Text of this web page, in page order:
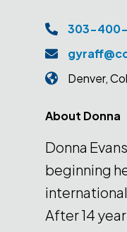
303-
Denver,
About Donna
Donna
beginning
After 14